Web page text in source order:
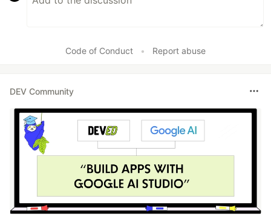
Code of Conduct • Report abuse
DEV Community